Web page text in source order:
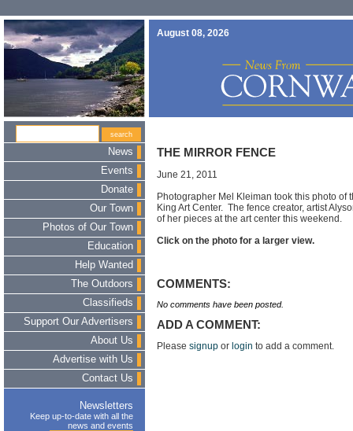
August 08, 2026
News
Events
Donate
Our Town
Photos of Our Town
Education
Help Wanted
The Outdoors
Classifieds
Support Our Advertisers
About Us
Advertise with Us
Contact Us
Newsletters
Keep up-to-date with all the
news and events
THE MIRROR FENCE
June 21, 2011
Photographer Mel Kleiman took this photo of
King Art Center. The fence creator, artist
of her pieces at the art center this weekend.
Click on the photo for a larger view.
COMMENTS:
No comments have been posted.
ADD A COMMENT:
Please signup or login to add a comment.